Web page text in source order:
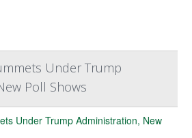
Under Trump
Poll Shows